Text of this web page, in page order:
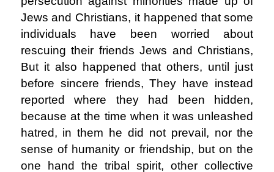
Jews and Christians, it happened that some
individuals have been worried about
rescuing their friends Jews and Christians,
But it also happened that others, until just
before sincere friends, They have instead
reported where they had been hidden,
because at the time when it was unleashed
hatred, in them he did not prevail, nor the
sense of humanity or friendship, but on the
one hand the tribal spirit, other collective